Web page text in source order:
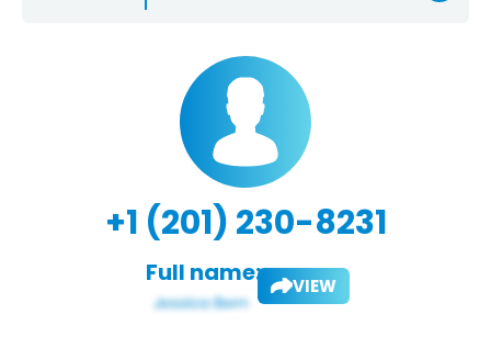
+1 (201) 230-8231
Full name: VIEW